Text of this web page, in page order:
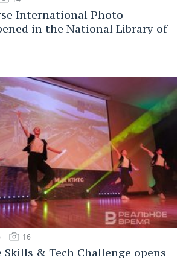
International Photo
in the National Library of
16
Skills & Tech Challenge opens